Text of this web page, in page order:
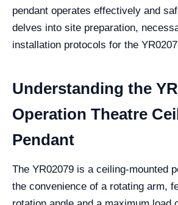
pendant operates effectively and
delves into site preparation,
installation protocols for the
Understanding the
Operation Theatre
Pendant
The YR02079 is a ceiling-mounted
the convenience of a rotating arm,